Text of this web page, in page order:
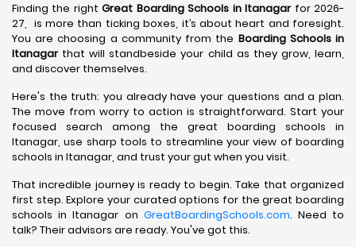
Finding the rightGreat Boarding Schools in Itanagarfor 2026-
27, is more than ticking boxes, it’s about heart and foresight.
You are choosing a community from the Boarding Schools in
Itanagarthat will standbeside your child as they grow, learn,
and discover themselves.
Here's the truth: you already have your questions and a plan.
The move from worry to action is straightforward. Start your
focused search among the great boarding schools in
Itanagar, use sharp tools to streamline your view of boarding
schools in Itanagar, and trust your gut when you visit.
That incredible journey is ready to begin. Take that organized
first step. Explore your curated options for the great boarding
schools in Itanagar on GreatBoardingSchools.com. Need to
talk? Their advisors are ready. You've got this.